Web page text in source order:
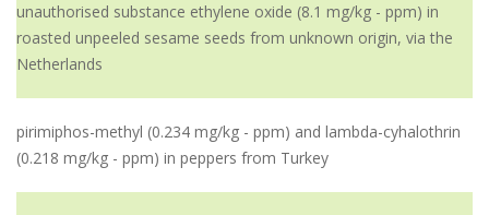
unauthorised substance ethylene oxide (8.1 mg/kg - ppm) in
roasted unpeeled sesame seeds from unknown origin, via the
Netherlands
pirimiphos-methyl (0.234 mg/kg - ppm) and lambda-cyhalothrin
(0.218 mg/kg - ppm) in peppers from Turkey